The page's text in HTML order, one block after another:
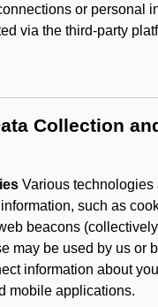
or personal
via the third-party
Collection
Various technologies
such as
beacons
may be used by us or
information about
mobile applications.